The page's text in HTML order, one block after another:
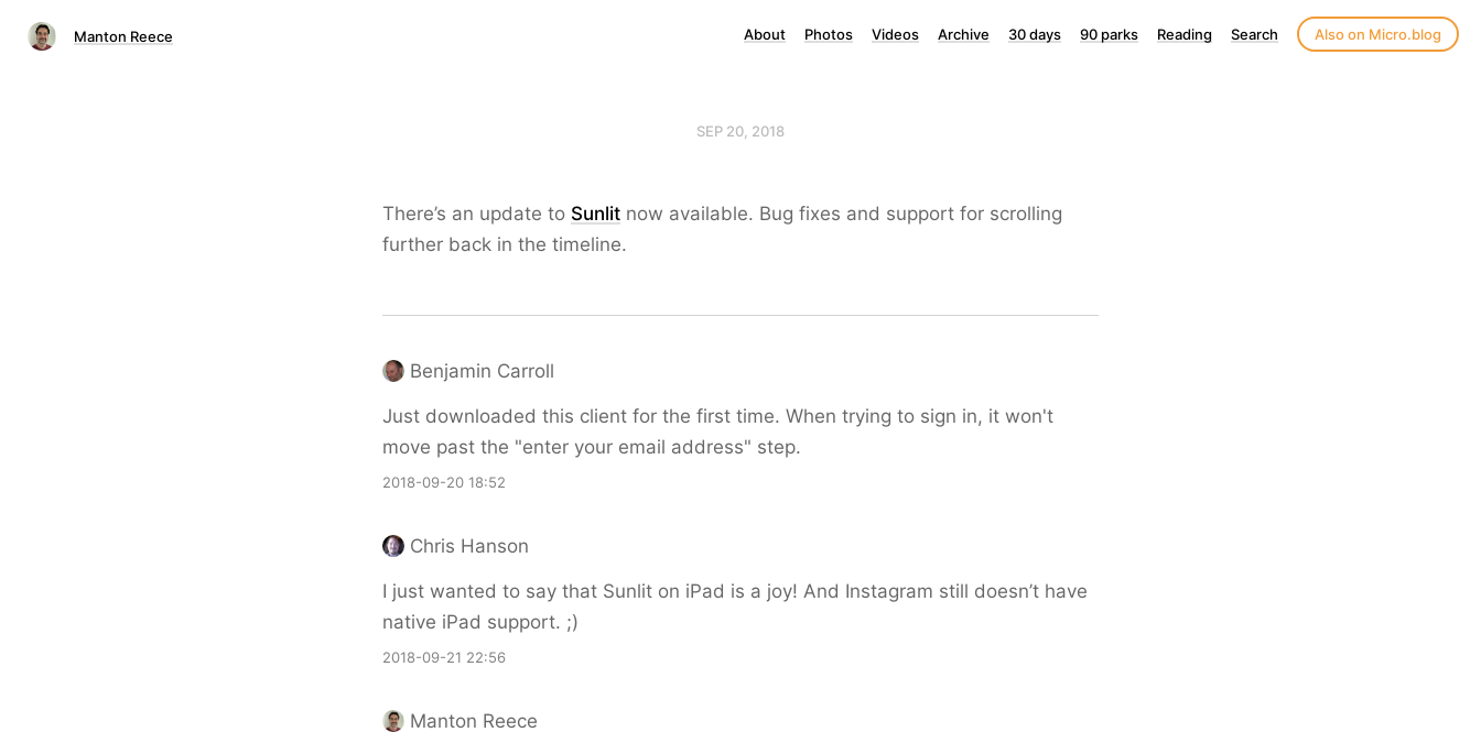
Manton Reece About Photos Videos Archive 30 days 90 parks Reading Search Also on Micro.blog
SEP 20, 2018
There’s an update to Sunlit now available. Bug fixes and support for scrolling
further back in the timeline.
Benjamin Carroll
Just downloaded this client for the first time. When trying to sign in, it won't
move past the "enter your email address" step.
2018-09-20 18:52
Chris Hanson
I just wanted to say that Sunlit on iPad is a joy! And Instagram still doesn’t have
native iPad support. ;)
2018-09-21 22:56
Manton Reece